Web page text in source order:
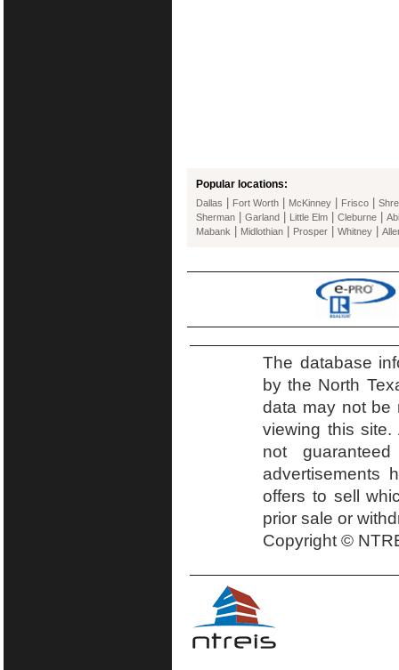
Popular locations:
Dallas Fort Worth McKinney Frisco
Sherman
Garland Little Elm Cleburne
Mabank
Midlothian Prosper Whitney
The database
by the North
data may not be
viewing this
not
advertisements
offers to sell
prior sale or
Copyright ©